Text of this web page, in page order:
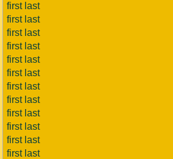
first last
first last
first last
first last
first last
first last
first last
first last
first last
first last
first last
first last